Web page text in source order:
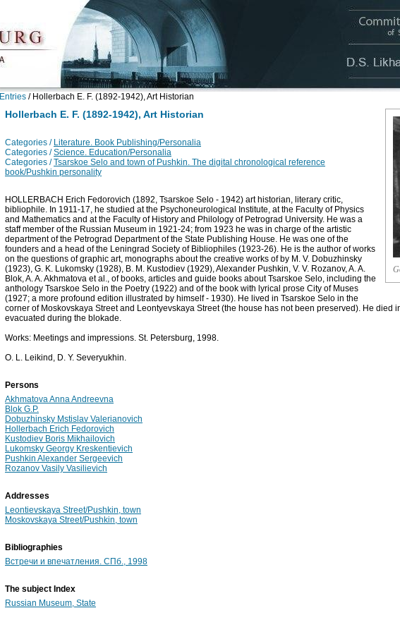
Entries / Hollerbach E. F. (1892-1942), Art Historian
Hollerbach E. F. (1892-1942), Art Historian
Categories / Literature. Book Publishing/Personalia
Categories / Science. Education/Personalia
Categories / Tsarskoe Selo and town of Pushkin. The digital chronological reference
book/Pushkin personality
HOLLERBACH Erich Fedorovich (1892, Tsarskoe Selo - 1942) art historian, literary critic,
bibliophile. In 1911-17, he studied at the Psychoneurological Institute, at the Faculty of Physics
and Mathematics and at the Faculty of History and Philology of Petrograd University. He was a
staff member of the Russian Museum in 1921-24; from 1923 he was in charge of the artistic
department of the Petrograd Department of the State Publishing House. He was one of the
founders and a head of the Leningrad Society of Bibliophiles (1923-26). He is the author of works
on the questions of graphic art, monographs about the creative works of by M. V. Dobuzhinsky
(1923), G. K. Lukomsky (1928), B. M. Kustodiev (1929), Alexander Pushkin, V. V. Rozanov, A. A.
Blok, A. A. Akhmatova et al., of books, articles and guide books about Tsarskoe Selo, including the
anthology Tsarskoe Selo in the Poetry (1922) and of the book with lyrical prose City of Muses
(1927; a more profound edition illustrated by himself - 1930). He lived in Tsarskoe Selo in the
corner of Moskovskaya Street and Leontyevskaya Street (the house has not been preserved). He died
evacuated during the blokade.
Works: Meetings and impressions. St. Petersburg, 1998.
O. L. Leikind, D. Y. Severyukhin.
Persons
Akhmatova Anna Andreevna
Blok G.P.
Dobuzhinsky Mstislav Valerianovich
Hollerbach Erich Fedorovich
Kustodiev Boris Mikhailovich
Lukomsky Georgy Kreskentievich
Pushkin Alexander Sergeevich
Rozanov Vasily Vasilievich
Addresses
Leontievskaya Street/Pushkin, town
Moskovskaya Street/Pushkin, town
Bibliographies
Встречи и впечатления. СПб., 1998
The subject Index
Russian Museum, State